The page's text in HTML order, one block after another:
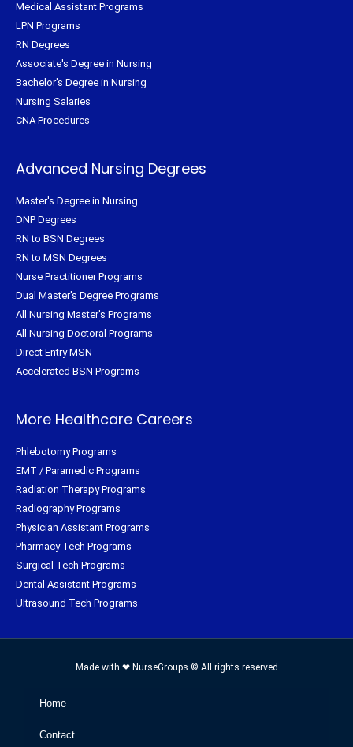
Medical Assistant Programs
LPN Programs
RN Degrees
Associate's Degree in Nursing
Bachelor's Degree in Nursing
Nursing Salaries
CNA Procedures
Advanced Nursing Degrees
Master's Degree in Nursing
DNP Degrees
RN to BSN Degrees
RN to MSN Degrees
Nurse Practitioner Programs
Dual Master's Degree Programs
All Nursing Master's Programs
All Nursing Doctoral Programs
Direct Entry MSN
Accelerated BSN Programs
More Healthcare Careers
Phlebotomy Programs
EMT / Paramedic Programs
Radiation Therapy Programs
Radiography Programs
Physician Assistant Programs
Pharmacy Tech Programs
Surgical Tech Programs
Dental Assistant Programs
Ultrasound Tech Programs
Made with ❤ NurseGroups © All rights reserved
Home
Contact